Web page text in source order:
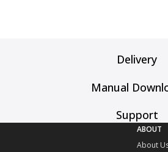
Delivery
Manual
Support
ABOUT
About